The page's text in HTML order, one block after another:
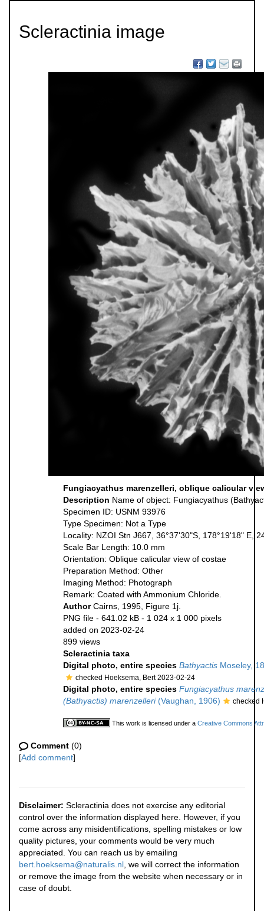
Scleractinia image
Fungiacyathus marenzelleri, oblique calicular
Description Name of object: Fungiacyathus
Specimen ID: USNM 93976
Type Specimen: Not a Type
Locality: NZOI Stn J667, 36°37'30"S, 178°19'18" E,
Scale Bar Length: 10.0 mm
Orientation: Oblique calicular view of costae
Preparation Method: Other
Imaging Method: Photograph
Remark: Coated with Ammonium Chloride.
AuthorCairns, 1995, Figure 1j.
PNG file - 641.02 kB - 1 024 x 1 000 pixels
added on 2023-02-24
899 views
Scleractinia taxa
Digital photo, entire species Bathyactis Moseley,
checked Hoeksema, Bert 2023-02-24
Digital photo, entire species Fungiacyathus
(Bathyactis) marenzelleri(Vaughan, 1906) checked
This work is licensed under a Creative Commons
Comment (0)
[Add comment]
Disclaimer: Scleractinia does not exercise any editorial
control over the information displayed here. However, if you
come across any misidentifications, spelling mistakes or low
quality pictures, your comments would be very much
appreciated. You can reach us by emailing
bert.hoeksema@naturalis.nl , we will correct the information
or remove the image from the website when necessary or in
case of doubt.